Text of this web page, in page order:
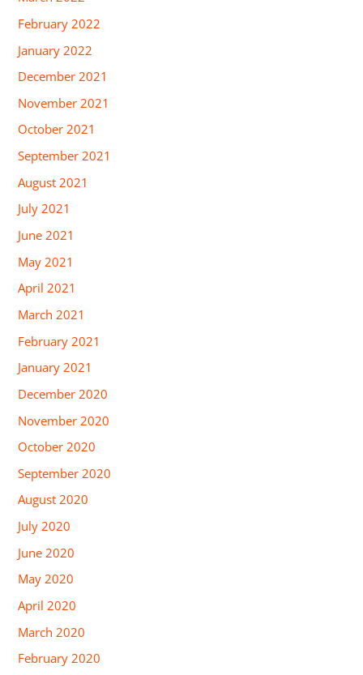
February 2022
January 2022
December 2021
November 2021
October 2021
September 2021
August 2021
July 2021
June 2021
May 2021
April 2021
March 2021
February 2021
January 2021
December 2020
November 2020
October 2020
September 2020
August 2020
July 2020
June 2020
May 2020
April 2020
March 2020
February 2020